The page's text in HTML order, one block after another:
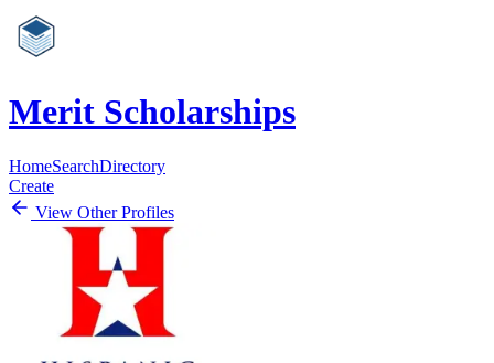
Merit Scholarships
HomeSearchDirectory
Create
View Other Profiles